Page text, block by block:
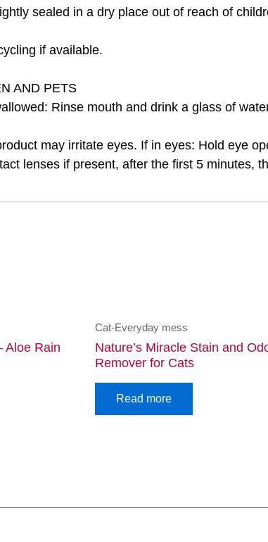
sealed in a dry place out of reach of
if available.
AND PETS
Rinse mouth and drink a glass of
may irritate eyes. If in eyes: Hold eye
lenses if present, after the first 5 minutes,
Aloe Rain
Cat-Everyday mess
Nature’s Miracle Stain and
Remover for Cats
Read more